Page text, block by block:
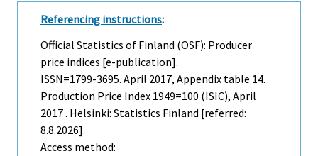
Referencing instructions:
Official Statistics of Finland (OSF): Producer
price indices [e-publication].
ISSN=1799-3695. April 2017, Appendix table 14.
Production Price Index 1949=100 (ISIC), April
2017 . Helsinki: Statistics Finland [referred:
8.8.2026].
Access method: